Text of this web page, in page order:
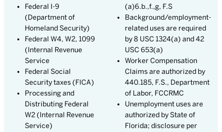
Federal I-9
(Department of
Homeland Security)
Federal W4, W2, 1099
(Internal Revenue
Service
Federal Social
Security taxes (FICA)
Processing and
Distributing Federal
W2 (Internal Revenue
Service)
(a)6.b.,f.,g, F.S
Background/employment-
related uses are required
by 8 USC 1324(a) and 42
USC 653(a)
Worker Compensation
Claims are authorized by
440.185, F.S., Department
of Labor, FCCRMC
Unemployment uses are
authorized by State of
Florida; disclosure per